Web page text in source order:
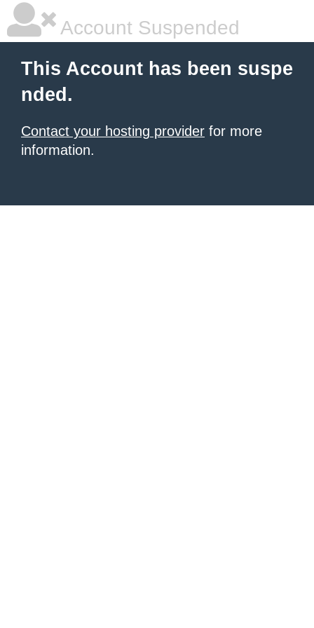
Account Suspended
This Account has been suspe
nded.
Contact your hosting provider for more
information.